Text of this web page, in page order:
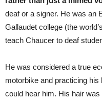
deaf or a signer. He was an
Gallaudet college (the
teach Chaucer to deaf
He was considered a true
motorbike and practicing
could hear him. His hair